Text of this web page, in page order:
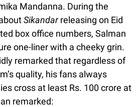
Mandanna. During the
Sikandarreleasing on Eid
box office numbers, Salman
one-liner with a cheeky grin.
remarked that regardless of
quality, his fans always
cross at least Rs. 100 crore at
remarked: